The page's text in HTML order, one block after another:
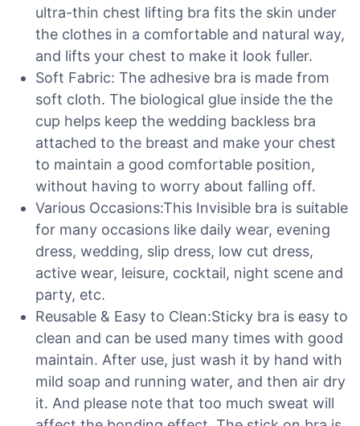
ultra-thin chest lifting bra fits the skin under
the clothes in a comfortable and natural way,
and lifts your chest to make it look fuller.
Soft Fabric: The adhesive bra is made from
soft cloth. The biological glue inside the the
cup helps keep the wedding backless bra
attached to the breast and make your chest
to maintain a good comfortable position,
without having to worry about falling off.
Various Occasions:This Invisible bra is suitable
for many occasions like daily wear, evening
dress, wedding, slip dress, low cut dress,
active wear, leisure, cocktail, night scene and
party, etc.
Reusable & Easy to Clean:Sticky bra is easy to
clean and can be used many times with good
maintain. After use, just wash it by hand with
mild soap and running water, and then air dry
it. And please note that too much sweat will